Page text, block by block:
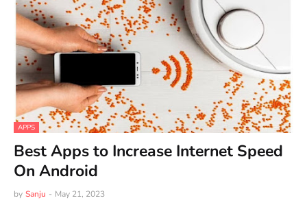
APPS
Best Apps to Increase Internet Speed
On Android
by Sanju - May 21, 2023